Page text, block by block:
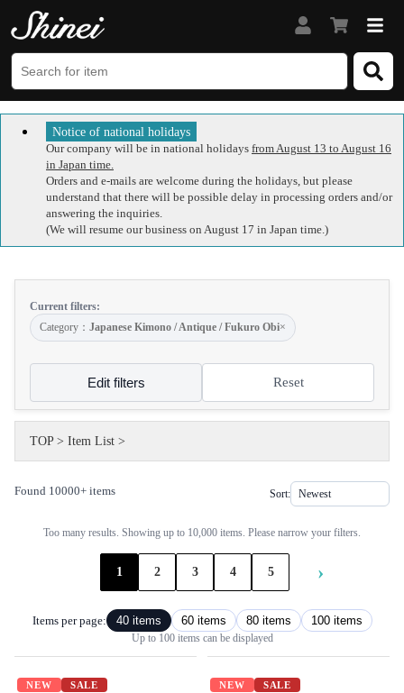
Notice of national holidays
Our company will be in national holidays from August 13 to August 16
in Japan time.
Orders and e-mails are welcome during the holidays, but please
understand that there will be possible delay in processing orders and/or
answering the inquiries.
(We will resume our business on August 17 in Japan time.)
Current filters:
Category： Japanese Kimono / Antique / Fukuro Obi×
Edit filters Reset
TOP> Item List >
Found 10000+ items Sort:
Too many results. Showing up to 10,000 items. Please narrow your filters.
1 2 3 4 5 ›
Items per page: 40 items 60 items 80 items 100 items
Up to 100 items can be displayed
NEW SALE NEW SALE